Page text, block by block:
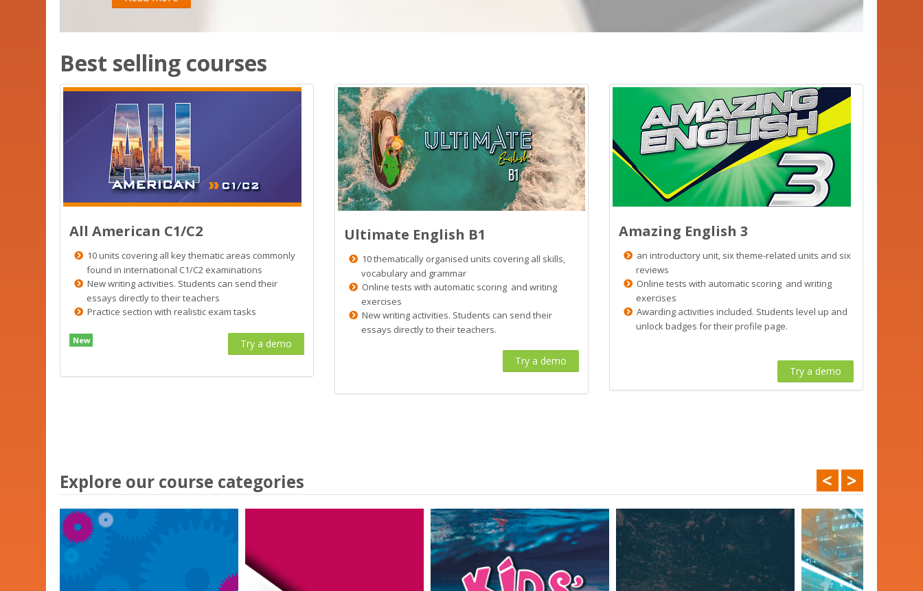
Best selling courses
All American C1/C2
10 units covering all key thematic areas commonly
found in international C1/C2 examinations
New writing activities. Students can send their
essays directly to their teachers
Practice section with realistic exam tasks
New Try a demo
Ultimate English B1
10 thematically organised units covering all skills,
vocabulary and grammar
Online tests with automatic scoring and writing
exercises
New writing activities. Students can send their
essays directly to their teachers.
Try a demo
Amazing English 3
an introductory unit, six theme-related units and six
reviews
Online tests with automatic scoring and writing
exercises
Awarding activities included. Students level up and
unlock badges for their profile page.
Try a demo
Explore our course categories < >